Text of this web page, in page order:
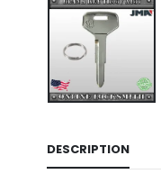
DESCRIPTION